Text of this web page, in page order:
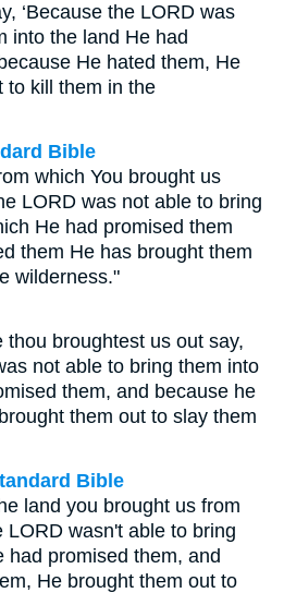
‘Because the LORD was
into the land He had
He hated them, He
to kill them in the
Bible
which You brought us
LORD was not able to bring
He had promised them
them He has brought them
wilderness."
thou broughtest us out say,
not able to bring them into
them, and because he
them out to slay them
Bible
land you brought us from
LORD wasn't able to bring
had promised them, and
He brought them out to